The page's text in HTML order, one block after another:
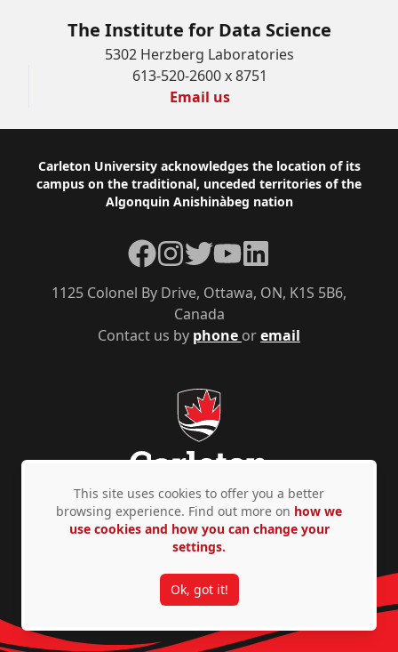
The Institute for Data Science
5302 Herzberg Laboratories
613-520-2600 x 8751
Email us
Footer
Carleton University acknowledges the location of its
campus on the traditional, unceded territories of the
Algonquin Anishinàbeg nation
Contact us by phone oremail
1125 Colonel By Drive, Ottawa, ON, K1S 5B6,
Canada
Facebook
Instagram
TwitterYouTubeLinkedIn
Privacy Policy Accessibility © Copyright 2026
This site uses cookies to offer you a better
browsing experience. Find out more on how we
use cookies and how you can change your
settings.
Ok, got it!